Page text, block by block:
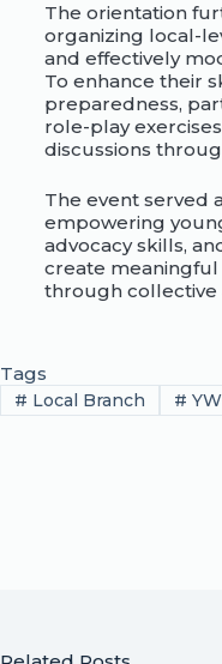
The orientation
organizing local-
and effectively
To enhance their
preparedness,
role-play
discussions
The event served
empowering
advocacy skills,
create
through collective
Tags
# Local Branch #